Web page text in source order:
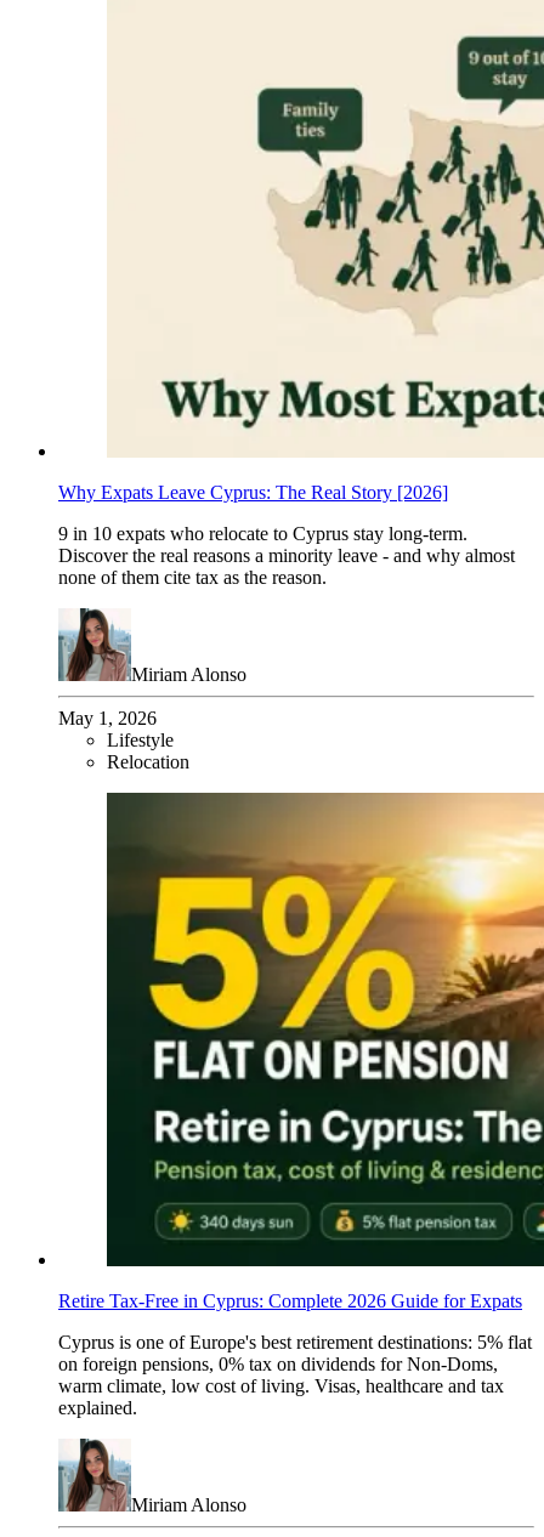
Why Expats Leave Cyprus: The Real Story [2026]
9 in 10 expats who relocate to Cyprus stay long-term.
Discover the real reasons a minority leave - and why almost
none of them cite tax as the reason.
Miriam Alonso
May 1, 2026
Lifestyle
Relocation
Retire Tax-Free in Cyprus: Complete 2026 Guide for Expats
Cyprus is one of Europe's best retirement destinations: 5% flat
on foreign pensions, 0% tax on dividends for Non-Doms,
warm climate, low cost of living. Visas, healthcare and tax
explained.
Miriam Alonso